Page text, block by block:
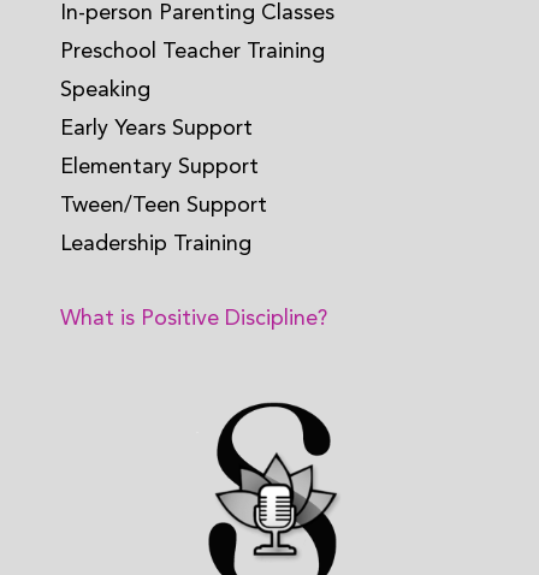
In-person Parenting Classes
Preschool Teacher Training
Speaking
Early Years Support
Elementary Support
Tween/Teen Support
Leadership Training
What is Positive Discipline?